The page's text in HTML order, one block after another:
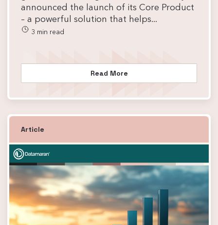
announced the launch of its Core Product
– a powerful solution that helps...
3 min read
Read More
Article